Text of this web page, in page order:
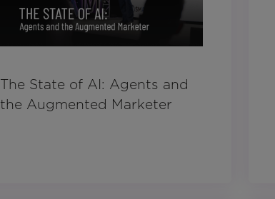
The State of AI: Agents and
the Augmented Marketer